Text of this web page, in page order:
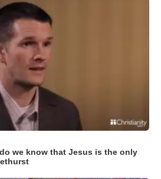
we know that Jesus is the only